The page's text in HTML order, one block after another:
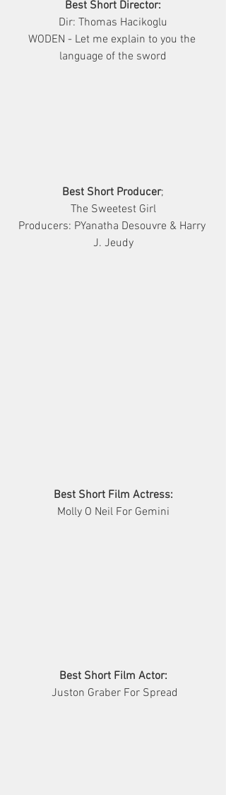
Best Short Director:
Dir: Thomas Hacikoglu
WODEN - Let me explain to you the
language of the sword
Best Short Producer;
The Sweetest Girl
Producers: PYanatha Desouvre & Harry
J. Jeudy
Best Short Film Actress:
Molly O Neil For Gemini
Best Short Film Actor:
Juston Graber For Spread